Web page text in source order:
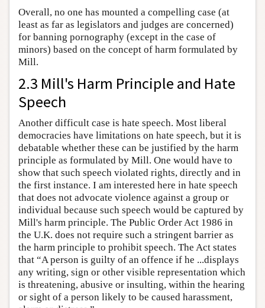
Overall, no one has mounted a compelling case (at
least as far as legislators and judges are concerned)
for banning pornography (except in the case of
minors) based on the concept of harm formulated by
Mill.
2.3 Mill's Harm Principle and Hate
Speech
Another difficult case is hate speech. Most liberal
democracies have limitations on hate speech, but it is
debatable whether these can be justified by the harm
principle as formulated by Mill. One would have to
show that such speech violated rights, directly and in
the first instance. I am interested here in hate speech
that does not advocate violence against a group or
individual because such speech would be captured by
Mill's harm principle. The Public Order Act 1986 in
the U.K. does not require such a stringent barrier as
the harm principle to prohibit speech. The Act states
that “A person is guilty of an offence if he ...displays
any writing, sign or other visible representation which
is threatening, abusive or insulting, within the hearing
or sight of a person likely to be caused harassment,